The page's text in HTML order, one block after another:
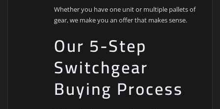
Whether you have one unit or multiple pallets of
gear, we make you an offer that makes sense.
Our 5-Step
Switchgear
Buying Process